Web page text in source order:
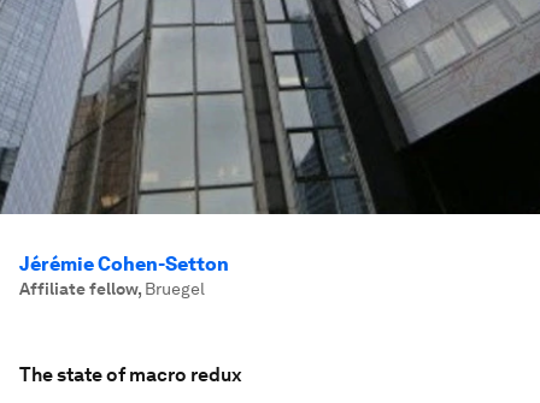
Jérémie Cohen-Setton
Affiliate fellow, Bruegel
The state of macro redux